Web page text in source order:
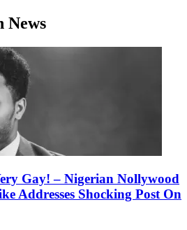
News
Gay! – Nigerian Nollywood
Addresses Shocking Post On